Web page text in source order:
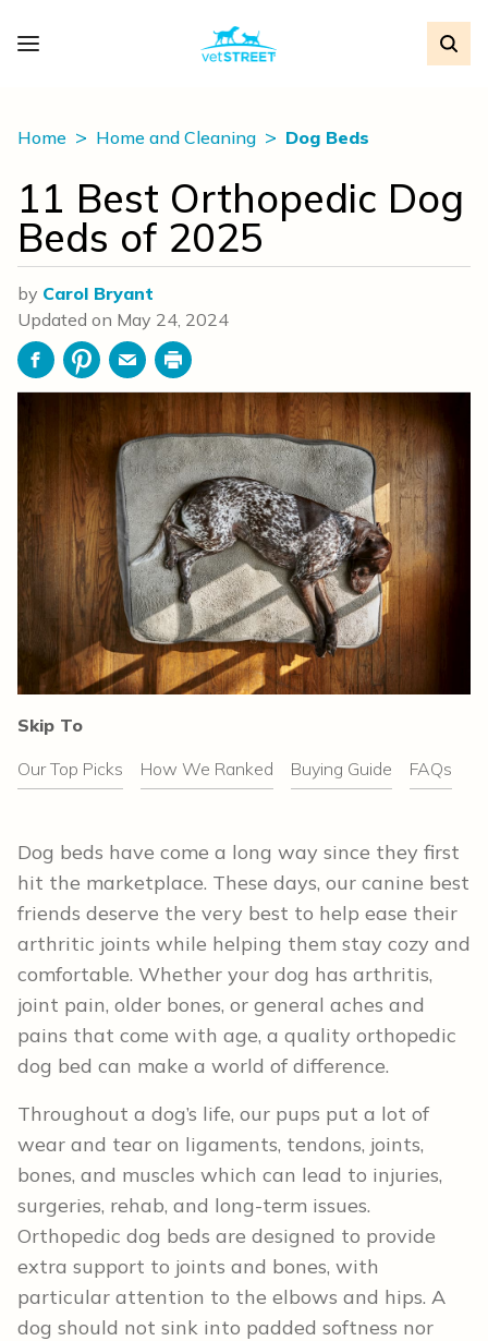
Home Home and Cleaning Dog Beds
11 Best Orthopedic Dog
Beds of 2025
by Carol Bryant
Updated on May 24, 2024
FacebookPinterestEmailPrint
Skip To
Our Top Picks
How We Ranked Buying Guide FAQs
Dog beds have come a long way since they first
hit the marketplace. These days, our canine best
friends deserve the very best to help ease their
arthritic joints while helping them stay cozy and
comfortable. Whether your dog has arthritis,
joint pain, older bones, or general aches and
pains that come with age, a quality orthopedic
dog bed can make a world of difference.
Throughout a dog’s life, our pups put a lot of
wear and tear on ligaments, tendons, joints,
bones, and muscles which can lead to injuries,
surgeries, rehab, and long-term issues.
Orthopedic dog beds are designed to provide
extra support to joints and bones, with
particular attention to the elbows and hips. A
dog should not sink into padded softness nor